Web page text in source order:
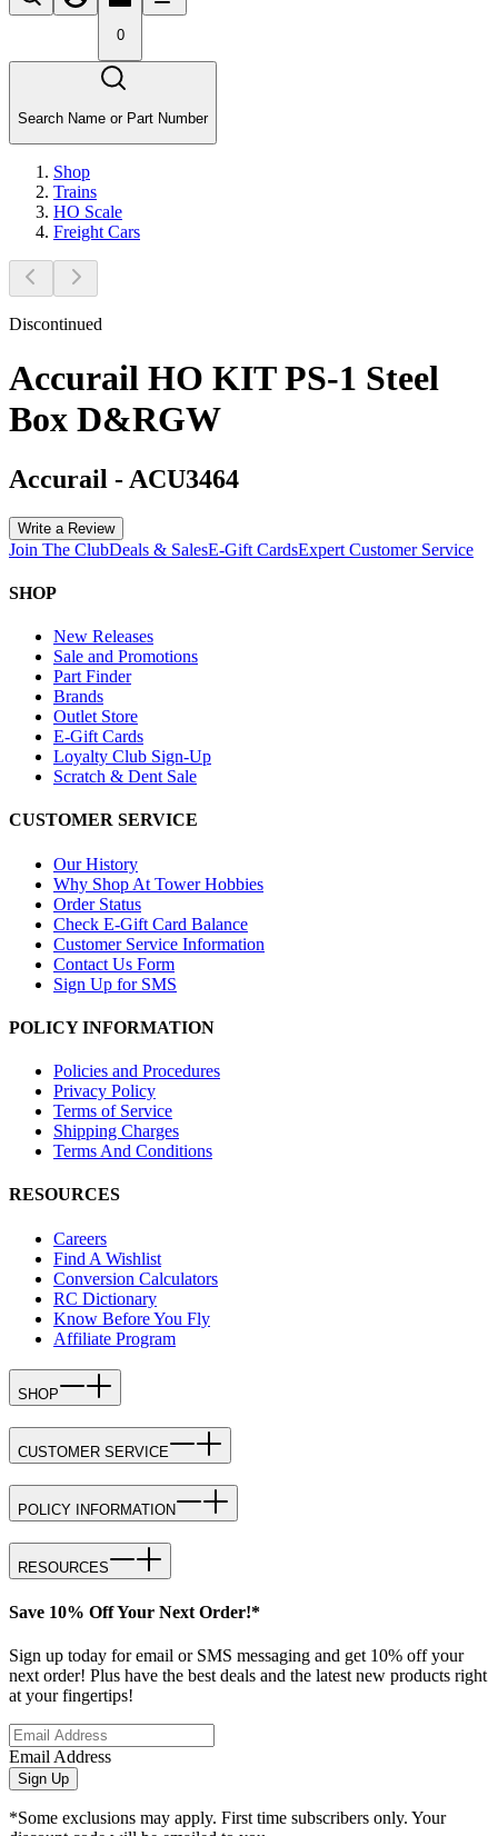
0
Search Name or Part Number
Shop
Trains
HO Scale
Freight Cars
Discontinued
Accurail HO KIT PS-1 Steel
Box D&RGW
Accurail - ACU3464
Write a Review
Join The ClubDeals & SalesE-Gift CardsExpert Customer Service
SHOP
New Releases
Sale and Promotions
Part Finder
Brands
Outlet Store
E-Gift Cards
Loyalty Club Sign-Up
Scratch & Dent Sale
CUSTOMER SERVICE
Our History
Why Shop At Tower Hobbies
Order Status
Check E-Gift Card Balance
Customer Service Information
Contact Us Form
Sign Up for SMS
POLICY INFORMATION
Policies and Procedures
Privacy Policy
Terms of Service
Shipping Charges
Terms And Conditions
RESOURCES
Careers
Find A Wishlist
Conversion Calculators
RC Dictionary
Know Before You Fly
Affiliate Program
SHOP
CUSTOMER SERVICE
POLICY INFORMATION
RESOURCES
Save 10% Off Your Next Order!*
Sign up today for email or SMS messaging and get 10% off your
next order! Plus have the best deals and the latest new products right
at your fingertips!
Email Address
Sign Up
*Some exclusions may apply. First time subscribers only. Your